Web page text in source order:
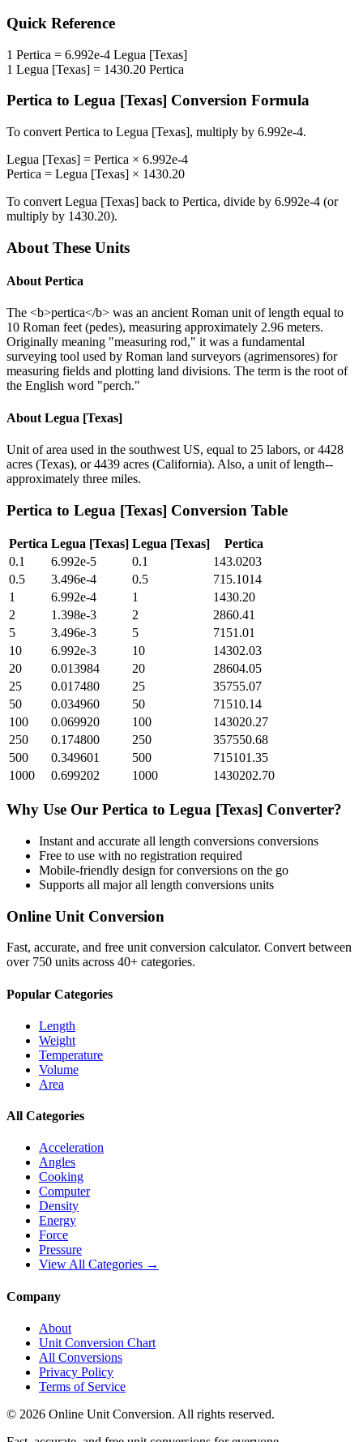
Quick Reference
1 Pertica = 6.992e-4 Legua [Texas]
1 Legua [Texas] = 1430.20 Pertica
Pertica to Legua [Texas] Conversion Formula
To convert Pertica to Legua [Texas], multiply by 6.992e-4.
Legua [Texas] = Pertica × 6.992e-4
Pertica = Legua [Texas] × 1430.20
To convert Legua [Texas] back to Pertica, divide by 6.992e-4 (or
multiply by 1430.20).
About These Units
About Pertica
The <b>pertica</b> was an ancient Roman unit of length equal to
10 Roman feet (pedes), measuring approximately 2.96 meters.
Originally meaning "measuring rod," it was a fundamental
surveying tool used by Roman land surveyors (agrimensores) for
measuring fields and plotting land divisions. The term is the root of
the English word "perch."
About Legua [Texas]
Unit of area used in the southwest US, equal to 25 labors, or 4428
acres (Texas), or 4439 acres (California). Also, a unit of length--
approximately three miles.
Pertica to Legua [Texas] Conversion Table
Pertica Legua [Texas] Legua [Texas]
Pertica
0.1
6.992e-5 0.1
143.0203
0.5
3.496e-4 0.5
715.1014
1
6.992e-4 1
1430.20
2
1.398e-3 2
2860.41
5
3.496e-3 5
7151.01
10
6.992e-3 10
14302.03
20
0.013984 20
28604.05
25
0.017480 25
35755.07
50
0.034960 50
71510.14
100
0.069920 100
143020.27
250
0.174800 250
357550.68
500
0.349601 500
715101.35
1000
0.699202 1000 1430202.70
Why Use Our Pertica to Legua [Texas] Converter?
Instant and accurate all length conversions conversions
Free to use with no registration required
Mobile-friendly design for conversions on the go
Supports all majorall length conversions units
Online Unit Conversion
Fast, accurate, and free unit conversion calculator. Convert between
over 750 units across 40+ categories.
Popular Categories
Length
Weight
Temperature
Volume
Area
All Categories
Acceleration
Angles
Cooking
Computer
Density
Energy
Force
Pressure
View All Categories →
Company
About
Unit Conversion Chart
All Conversions
Privacy Policy
Terms of Service
© 2026 Online Unit Conversion. All rights reserved.